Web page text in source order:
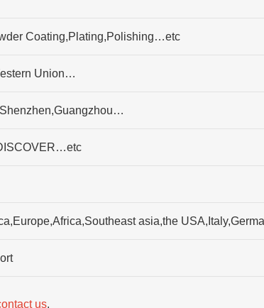
Coating,Plating,Polishing…etc
Union…
asia,the
us.